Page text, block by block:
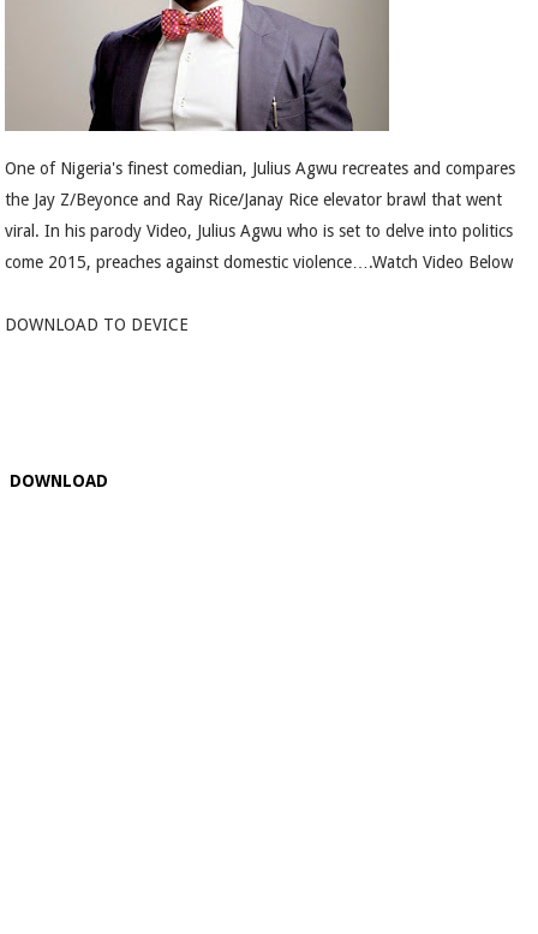
One of Nigeria's finest comedian, Julius Agwu recreates and compares
the Jay Z/Beyonce and Ray Rice/Janay Rice elevator brawl that went
viral. In his parody Video, Julius Agwu who is set to delve into politics
come 2015, preaches against domestic violence….Watch Video Below
DOWNLOAD TO DEVICE
DOWNLOAD